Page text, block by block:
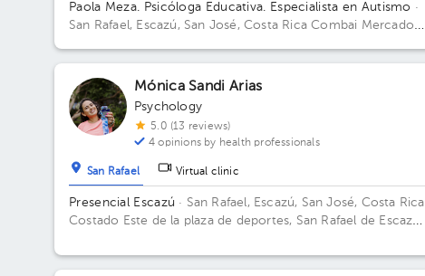
Paola Meza. Psicóloga Educativa. Especialista en Autismo ·
San Rafael, Escazú, San José, Costa RicaCombai Mercado
Mónica Sandi Arias
Psychology
5.0 (13 reviews)
4 opinions by health professionals
San Rafael Virtual clinic
Presencial Escazú · San Rafael, Escazú, San José, Costa Rica
Costado Este de la plaza de deportes, San Rafael de Escazú,
Floor 2. Office 5.